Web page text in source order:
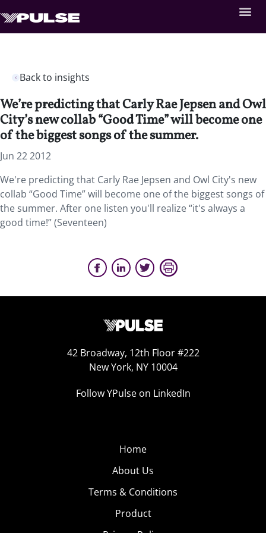
Back to insights
We’re predicting that Carly Rae Jepsen and Owl
City’s new collab “Good Time” will become one
of the biggest songs of the summer.
Jun 22 2012
We're predicting that Carly Rae Jepsen and Owl City's new
collab “Good Time” will become one of the biggest songs of
the summer. After one listen you'll realize “it's always a
good time!” (Seventeen)
42 Broadway, 12th Floor #222
New York, NY 10004
Follow YPulse on LinkedIn
Home
About Us
Terms & Conditions
Product